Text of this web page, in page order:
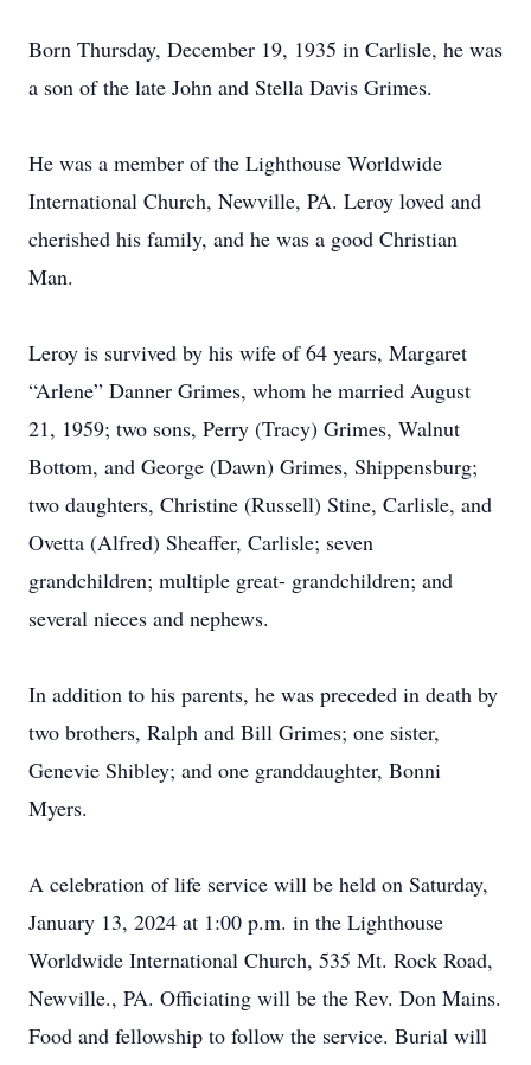
Born Thursday, December 19, 1935 in Carlisle, he was
a son of the late John and Stella Davis Grimes.
He was a member of the Lighthouse Worldwide
International Church, Newville, PA. Leroy loved and
cherished his family, and he was a good Christian
Man.
Leroy is survived by his wife of 64 years, Margaret
“Arlene” Danner Grimes, whom he married August
21, 1959; two sons, Perry (Tracy) Grimes, Walnut
Bottom, and George (Dawn) Grimes, Shippensburg;
two daughters, Christine (Russell) Stine, Carlisle, and
Ovetta (Alfred) Sheaffer, Carlisle; seven
grandchildren; multiple great- grandchildren; and
several nieces and nephews.
In addition to his parents, he was preceded in death by
two brothers, Ralph and Bill Grimes; one sister,
Genevie Shibley; and one granddaughter, Bonni
Myers.
A celebration of life service will be held on Saturday,
January 13, 2024 at 1:00 p.m. in the Lighthouse
Worldwide International Church, 535 Mt. Rock Road,
Newville., PA. Officiating will be the Rev. Don Mains.
Food and fellowship to follow the service. Burial will